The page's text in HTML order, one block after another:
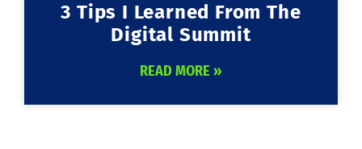
3 Tips I Learned From The
Digital Summit
READ MORE »